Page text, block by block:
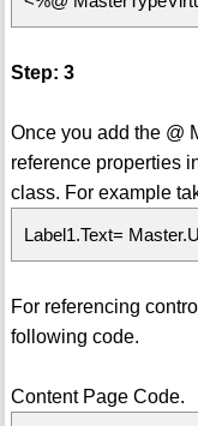
Step: 3
Once you add the @
reference properties
class. For example
Label1.Text=
For referencing
following code.
Content Page Code.